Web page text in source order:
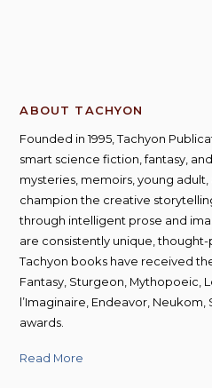
ABOUT TACHYON
Founded in 1995, Tachyon
smart science fiction, fantasy,
mysteries, memoirs, young
champion the creative
through intelligent prose and
are consistently unique,
Tachyon books have received
Fantasy, Sturgeon, Mythopoeic,
l’Imaginaire, Endeavor, Neukom,
awards.
Read More